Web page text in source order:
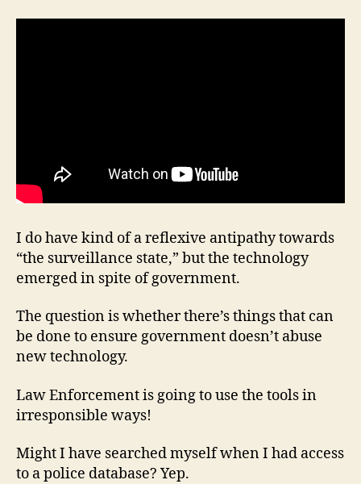
I do have kind of a reflexive antipathy towards
“the surveillance state,” but the technology
emerged in spite of government.
The question is whether there’s things that can
be done to ensure government doesn’t abuse
new technology.
Law Enforcement is going to use the tools in
irresponsible ways!
Might I have searched myself when I had access
to a police database? Yep.